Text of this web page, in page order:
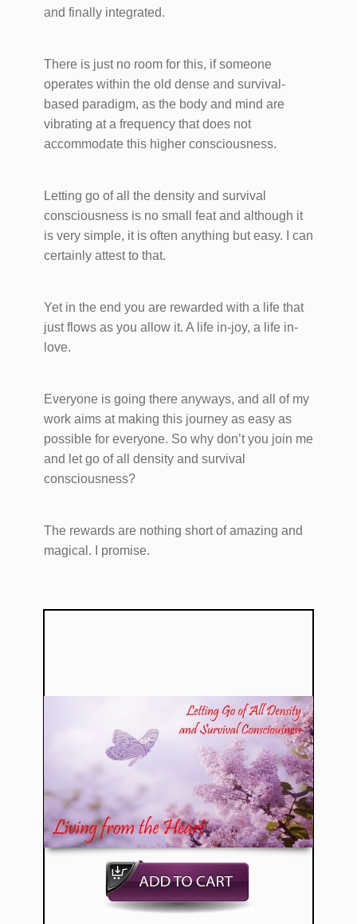
and finally integrated.
There is just no room for this, if someone
operates within the old dense and survival-
based paradigm, as the body and mind are
vibrating at a frequency that does not
accommodate this higher ​consciousness.
Letting go of all the density and survival
consciousness is no small feat and although it
is very simple, it is often anything but easy. I can
certainly attest to that.
Yet in the end you are rewarded with a life that
just flows as you allow it. A life in-joy, a life in-
love.
Everyone is going there anyways, and all of my
work aims at making this journey as easy as
possible for everyone. So why don’t you join me
and let go of all density and survival
consciousness?
The rewards are nothing short of amazing and
magical. I promise.